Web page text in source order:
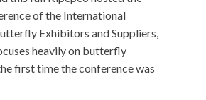
of the International
Exhibitors and Suppliers,
heavily on butterfly
first time the conference was